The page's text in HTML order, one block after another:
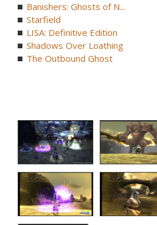
Banishers: Ghosts of N...
Starfield
LISA: Definitive Edition
Shadows Over Loathing
The Outbound Ghost